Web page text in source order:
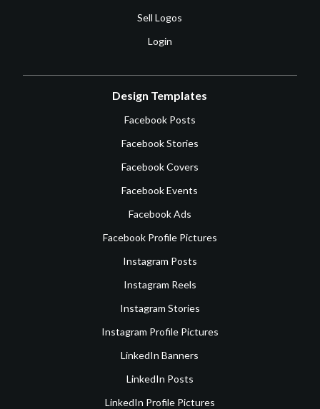
Sell Logos
Login
Design Templates
Facebook Posts
Facebook Stories
Facebook Covers
Facebook Events
Facebook Ads
Facebook Profile Pictures
Instagram Posts
Instagram Reels
Instagram Stories
Instagram Profile Pictures
LinkedIn Banners
LinkedIn Posts
LinkedIn Profile Pictures